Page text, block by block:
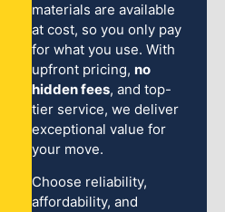
materials are available
at cost, so you only pay
for what you use. With
upfront pricing, no
hidden fees, and top-
tier service, we deliver
exceptional value for
your move.
Choose reliability,
affordability, and